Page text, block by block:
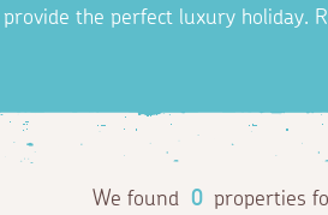
the perfect luxury holiday.
We found 0 properties